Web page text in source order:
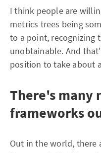
I think people are
metrics trees being
to a point, recognizing
unobtainable. And
position to take about
There's many
frameworks
Out in the world, there